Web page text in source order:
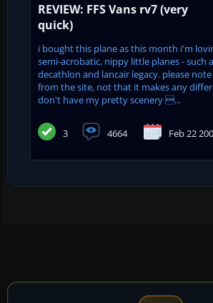
REVIEW: FFS Vans rv7 (very
quick)
i bought this plane as this month i'm
semi-acrobatic, nippy little planes - such
decathlon and lancair legacy. please
from the site, not that it makes any
don't have my pretty scenery ...
3 4664 Feb 22